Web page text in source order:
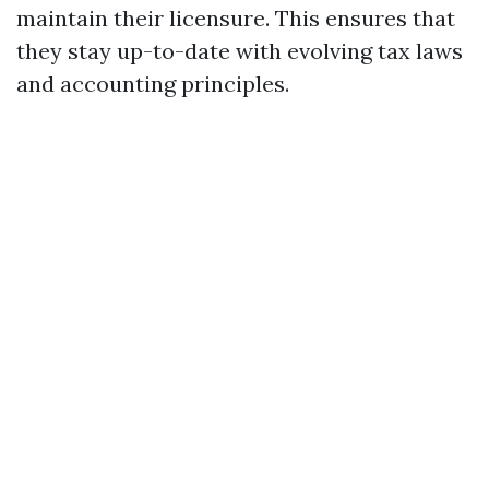
maintain their licensure. This ensures that
they stay up-to-date with evolving tax laws
and accounting principles.